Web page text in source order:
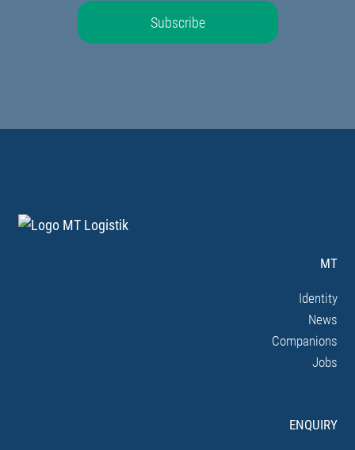
Subscribe
MT
Identity
News
Companions
Jobs
ENQUIRY